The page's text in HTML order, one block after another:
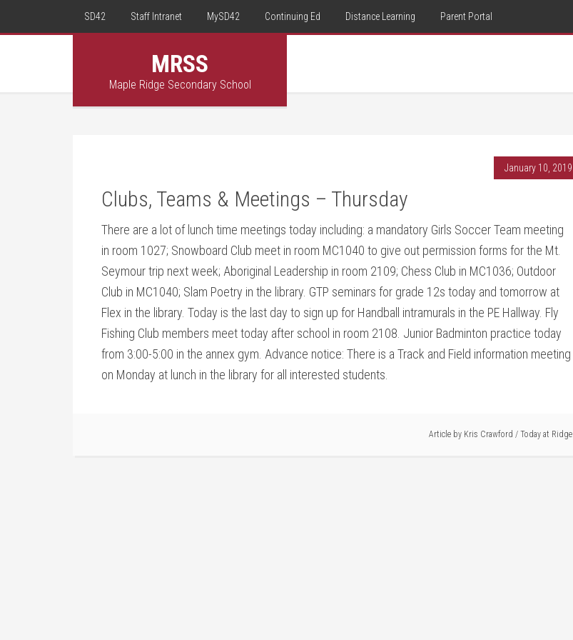
SD42 Staff Intranet MySD42 Continuing Ed Distance Learning Parent Portal
MRSS
Maple Ridge Secondary School
January 10, 2019
Clubs, Teams & Meetings – Thursday
There are a lot of lunch time meetings today including: a mandatory Girls Soccer Team meeting
in room 1027; Snowboard Club meet in room MC1040 to give out permission forms for the Mt.
Seymour trip next week; Aboriginal Leadership in room 2109; Chess Club in MC1036; Outdoor
Club in MC1040; Slam Poetry in the library. GTP seminars for grade 12s today and tomorrow at
Flex in the library. Today is the last day to sign up for Handball intramurals in the PE Hallway. Fly
Fishing Club members meet today after school in room 2108. Junior Badminton practice today
from 3:00-5:00 in the annex gym. Advance notice: There is a Track and Field information meeting
on Monday at lunch in the library for all interested students.
Article by Kris Crawford / Today at Ridge